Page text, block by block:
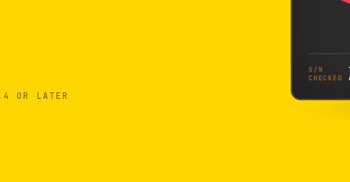
OR LATER
S/N
CHECKED